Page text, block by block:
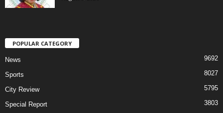
POPULAR CATEGORY
News 9692
Sports 8027
City Review 5795
Special Report 3803